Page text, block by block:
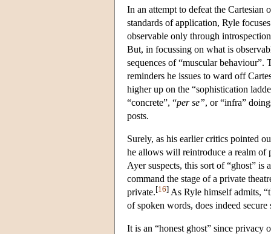
In an attempt to defeat the Cartesian
standards of application, Ryle
observable only through
But, in focussing on what is
sequences of “muscular behaviour”.
reminders he issues to ward off
higher up on the “sophistication
“concrete”, “per se”, or “infra”
posts.
Surely, as his earlier critics pointed
he allows will reintroduce a realm of
Ayer suspects, this sort of “ghost” is
command the stage of a private
private.[16] As Ryle himself admits,
of spoken words, does indeed
It is an “honest ghost” since privacy